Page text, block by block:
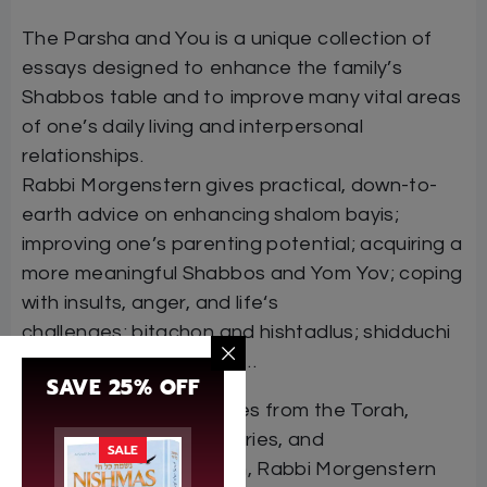
The Parsha and You is a unique collection of
essays designed to enhance the family’s
Shabbos table and to improve many vital areas
of one’s daily living and interpersonal
relationships.
Rabbi Morgenstern gives practical, down-to-
earth advice on enhancing shalom bayis;
improving one’s parenting potential; acquiring a
more meaningful Shabbos and Yom Yov; coping
with insults, anger, and life‘s
challenges; bitachon and hishtadlus; shidduchi
m and dating; and more…
With hundreds of sources from the Torah,
Chazal, early commentaries, and
contemporary rabbanim, Rabbi Morgenstern
SAVE 25% OFF
SALE